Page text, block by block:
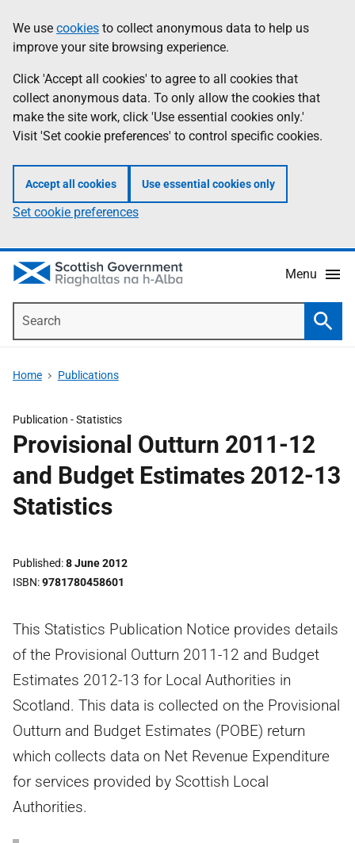
to
main
content
help
Information
We use cookies to collect anonymous data to help us
improve your site browsing experience.
Click 'Accept all cookies' to agree to all cookies that
collect anonymous data. To only allow the cookies that
make the site work, click 'Use essential cookies only.'
Visit 'Set cookie preferences' to control specific cookies.
Accept all cookies Use essential cookies only
Set cookie preferences
Menu
Home Publications
Publication -Statistics
Provisional Outturn 2011-12
and Budget Estimates 2012-13
Statistics
Published 8 June 2012
ISBN 9781780458601
This Statistics Publication Notice provides details
of the Provisional Outturn 2011-12 and Budget
Estimates 2012-13 for Local Authorities in
Scotland. This data is collected on the Provisional
Outturn and Budget Estimates (POBE) return
which collects data on Net Revenue Expenditure
for services provided by Scottish Local
Authorities.